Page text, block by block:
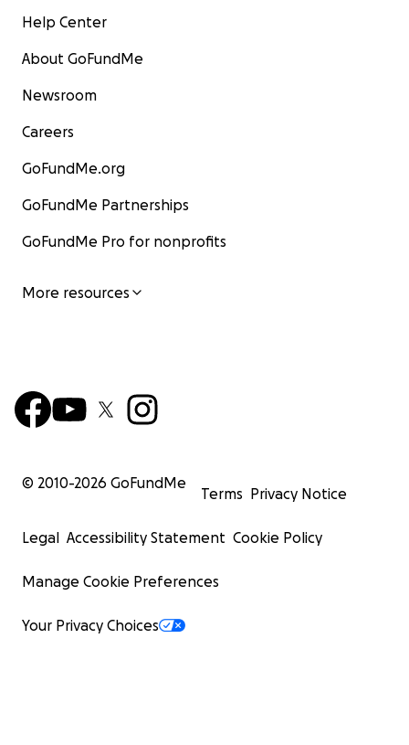
Help Center
About GoFundMe
Newsroom
Careers
GoFundMe.org
GoFundMe Partnerships
GoFundMe Pro for nonprofits
More resources
© 2010-2026 GoFundMe
Terms Privacy Notice
Legal Accessibility Statement Cookie Policy
Manage Cookie Preferences
Your Privacy Choices